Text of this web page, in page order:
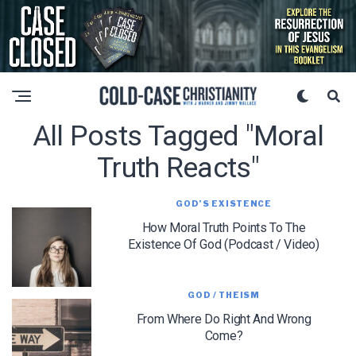
All Posts Tagged "moral
Truth Reacts"
GOD’S EXISTENCE
How Moral Truth Points To The
Existence Of God (Podcast / Video)
GOD / THEISM
From Where Do Right And Wrong
Come?